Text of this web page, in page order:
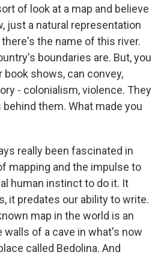
of look at a map and believe
just a natural representation
there's the name of this river.
boundaries are. But, you
book shows, can convey,
- colonialism, violence. They
them. What made you
really been fascinated in
mapping and the impulse to
human instinct to do it. It
it predates our ability to write.
map in the world is an
walls of a cave in what's now
called Bedolina. And